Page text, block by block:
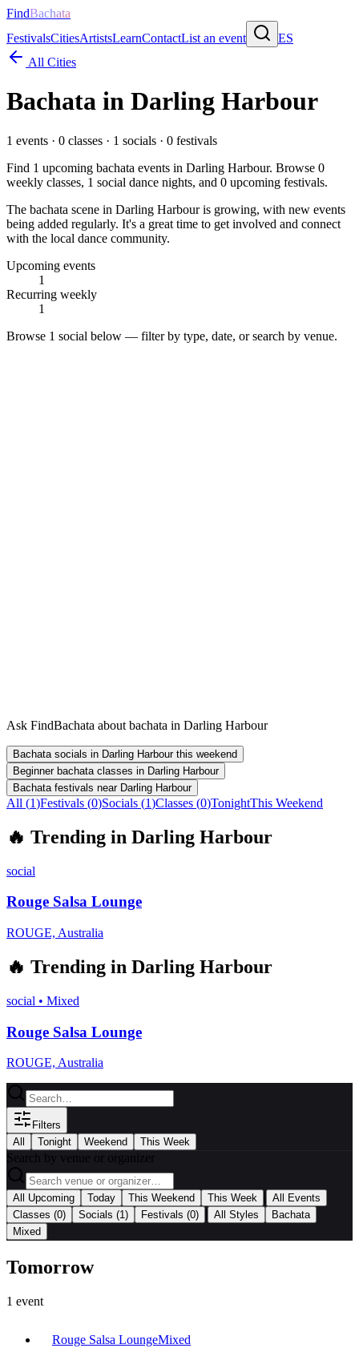
FindBachata
FestivalsCitiesArtistsLearnContactList an event
ES
All Cities
Bachata in Darling Harbour
1 events · 0 classes · 1 socials · 0 festivals
Find 1 upcoming bachata events in Darling Harbour. Browse 0
weekly classes, 1 social dance nights, and 0 upcoming festivals.
The bachata scene in Darling Harbour is growing, with new events
being added regularly. It's a great time to get involved and connect
with the local dance community.
Upcoming events
1
Recurring weekly
1
Browse 1 social below — filter by type, date, or search by venue.
Ask FindBachata about bachata in Darling Harbour
Bachata socials in Darling Harbour this weekend
Beginner bachata classes in Darling Harbour
Bachata festivals near Darling Harbour
All (1)Festivals (0)Socials (1)Classes (0)TonightThis Weekend
🔥 Trending in Darling Harbour
social
Rouge Salsa Lounge
ROUGE, Australia
🔥 Trending in Darling Harbour
social • Mixed
Rouge Salsa Lounge
ROUGE, Australia
Filters
All
Tonight Weekend This Week
Search by venue or organizer
All Upcoming Today This Weekend This Week
All Events
Classes (0) Socials (1) Festivals (0) All Styles
Bachata
Mixed
Tomorrow
1 event
Rouge Salsa LoungeMixed